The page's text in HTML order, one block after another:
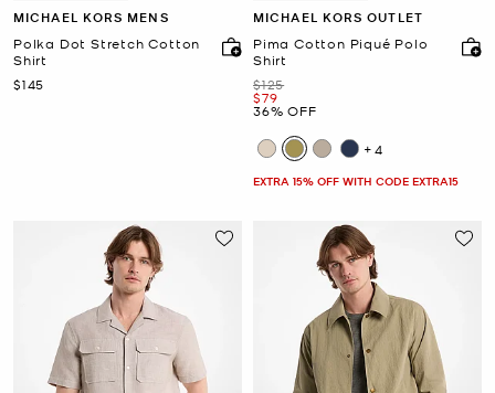
MICHAEL KORS MENS
Polka Dot Stretch Cotton
Shirt
Now
$145
MICHAEL KORS OUTLET
Pima Cotton Piqué Polo
Shirt
Was
$125
Now
$79
36% OFF
+4
EXTRA 15% OFF WITH CODE EXTRA15